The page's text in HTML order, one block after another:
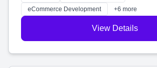
customers and grow your brand.
eCommerce Development
+6 more
View Details